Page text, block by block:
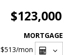
$123,000
MORTGAGE
$513/mon